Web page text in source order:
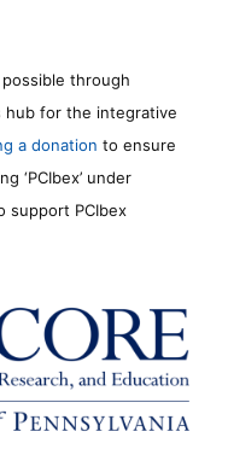
possible through
hub for the integrative
a donation to ensure
‘PCIbex’ under
support PCIbex